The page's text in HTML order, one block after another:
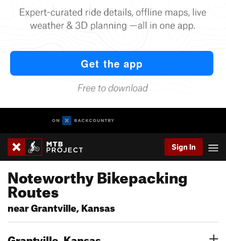
Sign In
Noteworthy Bikepacking
Routes
near Grantville, Kansas